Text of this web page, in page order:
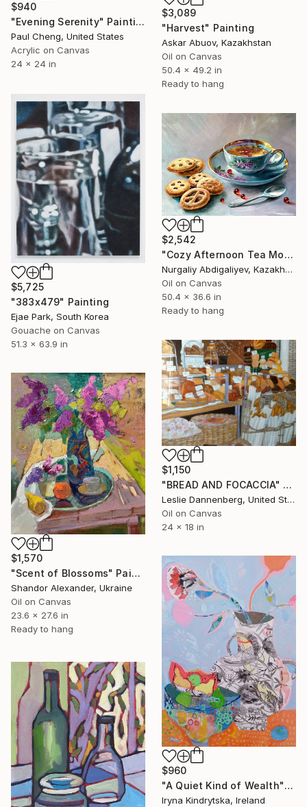
$940
"Evening Serenity" Painting
Paul Cheng, United States
Acrylic on Canvas
24 x 24 in
$3,089
"Harvest" Painting
Askar Abuov, Kazakhstan
Oil on Canvas
50.4 x 49.2 in
Ready to hang
$5,725
"383x479" Painting
Ejae Park, South Korea
Gouache on Canvas
51.3 x 63.9 in
$2,542
"Cozy Afternoon Tea Moment" Painting
Nurgaliy Abdigaliyev, Kazakhstan
Oil on Canvas
50.4 x 36.6 in
Ready to hang
$1,150
"BREAD AND FOCACCIA" Painting
Leslie Dannenberg, United States
Oil on Canvas
24 x 18 in
$1,570
"Scent of Blossoms" Painting
Shandor Alexander, Ukraine
Oil on Canvas
23.6 x 27.6 in
Ready to hang
$960
"A Quiet Kind of Wealth" Painting
Iryna Kindrytska, Ireland